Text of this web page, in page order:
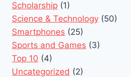
Scholarship (1)
Science & Technology (50)
Smartphones (25)
Sports and Games (3)
Top 10 (4)
Uncategorized (2)